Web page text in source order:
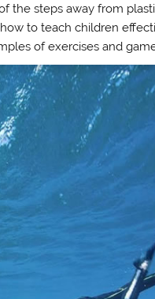
the steps away from
to teach children
of exercises and